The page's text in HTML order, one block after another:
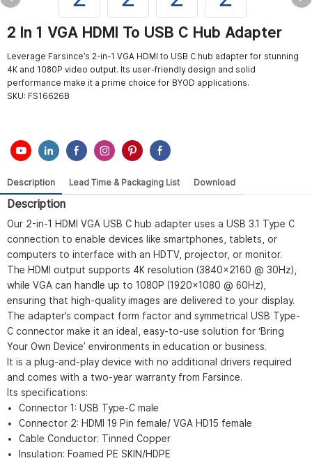
2 In 1 VGA HDMI To USB C Hub Adapter
Leverage Farsince’s 2-in-1 VGA HDMI to USB C hub adapter for stunning
4K and 1080P video output. Its user-friendly design and solid
performance make it a prime choice for BYOD applications.
SKU: FS16626B
Description Lead Time & Packaging List Download
Description
Our 2-in-1 HDMI VGA USB C hub adapter uses a USB 3.1 Type C
connection to enable devices like smartphones, tablets, or
computers to interface with an HDTV, projector, or monitor.
The HDMI output supports 4K resolution (3840×2160 @ 30Hz),
while VGA can handle up to 1080P (1920×1080 @ 60Hz),
ensuring that high-quality images are delivered to your display.
The adapter’s compact form factor and symmetrical USB Type-
C connector make it an ideal, easy-to-use solution for ‘Bring
Your Own Device’ environments in education or business.
It is a plug-and-play device with no additional drivers required
and comes with a two-year warranty from Farsince.
Its specifications:
Connector 1: USB Type-C male
Connector 2: HDMI 19 Pin female/ VGA HD15 female
Cable Conductor: Tinned Copper
Insulation: Foamed PE SKIN/HDPE